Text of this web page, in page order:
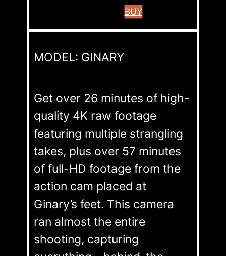
BUY
MODEL: GINARY
Get over 26 minutes of high-
quality 4K raw footage
featuring multiple strangling
takes, plus over 57 minutes
of full-HD footage from the
action cam placed at
Ginary’s feet. This camera
ran almost the entire
shooting, capturing